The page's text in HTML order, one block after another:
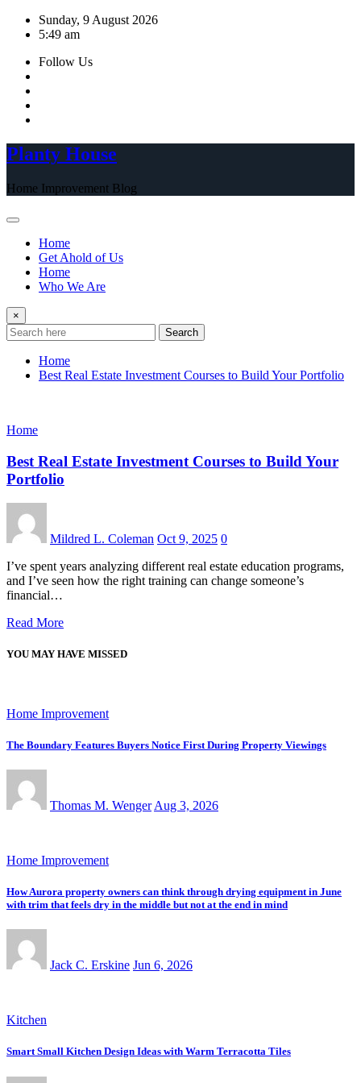
Skip
Sunday, 9 August 2026
5:49 am
Follow Us
Planty House
Home Improvement Blog
Home
Get Ahold of Us
Home
Who We Are
×
Search
Home
Best Real Estate Investment Courses to Build Your Portfolio
Home
Best Real Estate Investment Courses to Build Your
Portfolio
Mildred L. Coleman Oct 9, 2025 0
I’ve spent years analyzing different real estate education programs,
and I’ve seen how the right training can change someone’s
financial…
Read More
YOU MAY HAVE MISSED
Home Improvement
The Boundary Features Buyers Notice First During Property Viewings
Thomas M. Wenger Aug 3, 2026
Home Improvement
How Aurora property owners can think through drying equipment in June
with trim that feels dry in the middle but not at the end in mind
Jack C. Erskine Jun 6, 2026
Kitchen
Smart Small Kitchen Design Ideas with Warm Terracotta Tiles